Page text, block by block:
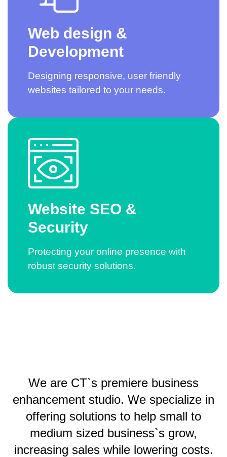
Web design &
Development
Designing responsive, user friendly
websites tailored to your needs.
Website SEO &
Security
Protecting your online presence with
robust security solutions.
We are CT`s premiere business
enhancement studio. We specialize in
offering solutions to help small to
medium sized business`s grow,
increasing sales while lowering costs.